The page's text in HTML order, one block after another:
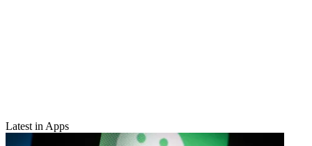
Latest in Apps